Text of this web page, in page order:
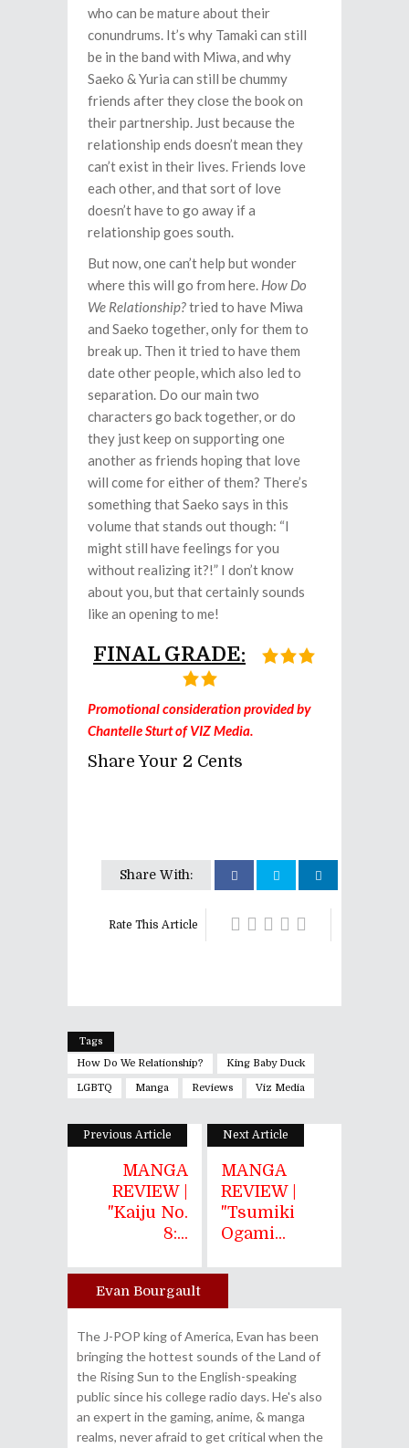
who can be mature about their
conundrums. It’s why Tamaki can still
be in the band with Miwa, and why
Saeko & Yuria can still be chummy
friends after they close the book on
their partnership. Just because the
relationship ends doesn’t mean they
can’t exist in their lives. Friends love
each other, and that sort of love
doesn’t have to go away if a
relationship goes south.
But now, one can’t help but wonder
where this will go from here. How Do
We Relationship?tried to have Miwa
and Saeko together, only for them to
break up. Then it tried to have them
date other people, which also led to
separation. Do our main two
characters go back together, or do
they just keep on supporting one
another as friends hoping that love
will come for either of them? There’s
something that Saeko says in this
volume that stands out though: “I
might still have feelings for you
without realizing it?!” I don’t know
about you, but that certainly sounds
like an opening to me!
FINAL GRADE:
Promotional consideration provided by
Chantelle Sturt of VIZ Media.
Share Your 2 Cents
Share With:
Rate This Article
Tags
How Do We Relationship?
King Baby Duck
LGBTQ Manga Reviews Viz Media
Previous Article
MANGA
REVIEW |
"Kaiju No.
8:...
Next Article
MANGA
REVIEW |
"Tsumiki
Ogami...
Author
Evan Bourgault
The J-POP king of America, Evan has been
bringing the hottest sounds of the Land of
the Rising Sun to the English-speaking
public since his college radio days. He's also
an expert in the gaming, anime, & manga
realms, never afraid to get critical when the